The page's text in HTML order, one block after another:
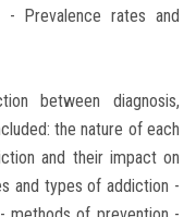
Prevalence rates and
between diagnosis,
the nature of each
and their impact on
and types of addiction -